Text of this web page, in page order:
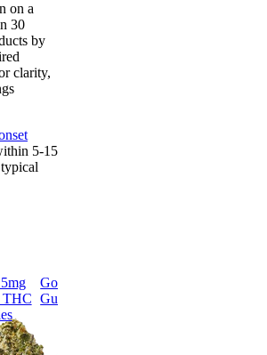
on a
30
by
clarity,
5-15
THC
Go to
Gummies